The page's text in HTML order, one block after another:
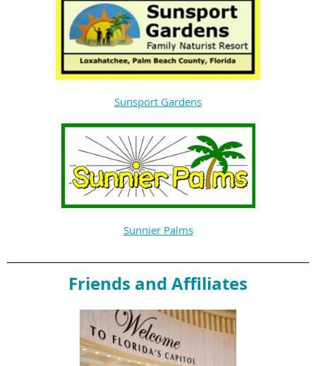
Sunsport Gardens
Sunnier Palms
Friends and Affiliates